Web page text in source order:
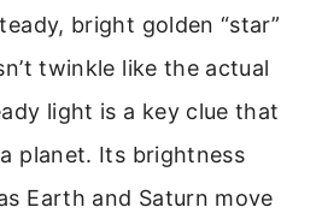
bright golden “star”
twinkle like the actual
light is a key clue that
planet. Its brightness
Earth and Saturn move